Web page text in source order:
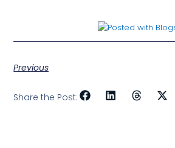
Previous
Share the Post: